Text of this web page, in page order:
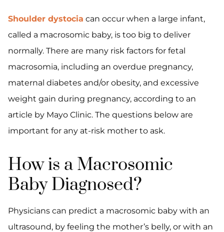
Shoulder dystocia can occur when a large infant,
called a macrosomic baby, is too big to deliver
normally. There are many risk factors for fetal
macrosomia, including an overdue pregnancy,
maternal diabetes and/or obesity, and excessive
weight gain during pregnancy, according to an
article by Mayo Clinic. The questions below are
important for any at-risk mother to ask.
How is a Macrosomic
Baby Diagnosed?
Physicians can predict a macrosomic baby with an
ultrasound, by feeling the mother’s belly, or with an